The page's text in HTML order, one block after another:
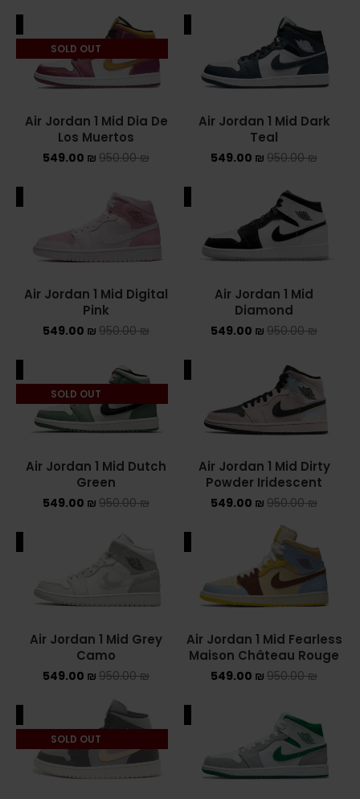
NIKE AIR FORCE 1
NIKE AIR FORCE 1 SHADOW
NIKE DUNK
NIKE AIR VAPORMAX
NIKE DUNK KIDS
PUMA X FENTY
Uncategorized
YEEZY
YEEZY 350
YEEZY 700
YEEZY SLIDES
מחיר: 540 ₪—
Air Jordan 1 Mid Dark
Teal
950.00₪
549.00 ₪
SOLD OUT
Air Jordan 1 Mid Dia De
Los Muertos
950.00₪
549.00 ₪
Air Jordan 1 Mid
Diamond
950.00₪
549.00 ₪
Air Jordan 1 Mid Digital
Pink
950.00₪
549.00 ₪
Air Jordan 1 Mid Dirty
Powder Iridescent
950.00₪
549.00 ₪
SOLD OUT
Air Jordan 1 Mid Dutch
Green
950.00₪
549.00 ₪
Air Jordan 1 Mid Fearless
Maison Château Rouge
950.00₪
549.00 ₪
Air Jordan 1 Mid Grey
Camo
950.00₪
549.00 ₪
SOLD OUT